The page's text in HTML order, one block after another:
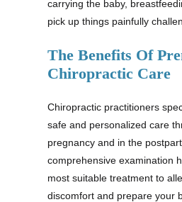
carrying the baby,
pick up things painfully
The Benefits Of
Chiropractic Care
Chiropractic practitioners
safe and personalized care
pregnancy and in the
comprehensive examination
most suitable treatment to
discomfort and prepare your